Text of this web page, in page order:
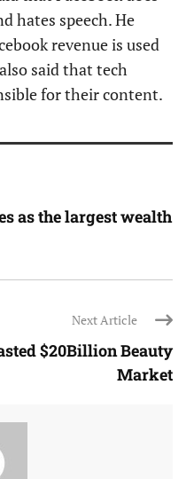
hates speech. He
revenue is used
said that tech
for their content.
as the largest wealth
Next Article
$20Billion Beauty
Market